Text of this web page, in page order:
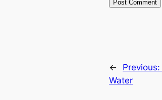
← Previous:
Water